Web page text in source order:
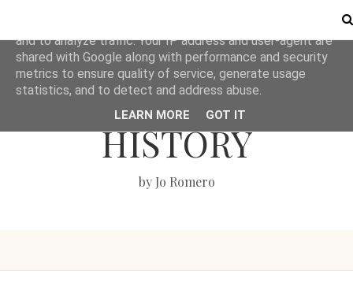
LOVE BRITISH
HISTORY
by Jo Romero
and to analyze traffic. Your IP address and user-agent are
shared with Google along with performance and security
metrics to ensure quality of service, generate usage
statistics, and to detect and address abuse.
LEARN MORE GOT IT